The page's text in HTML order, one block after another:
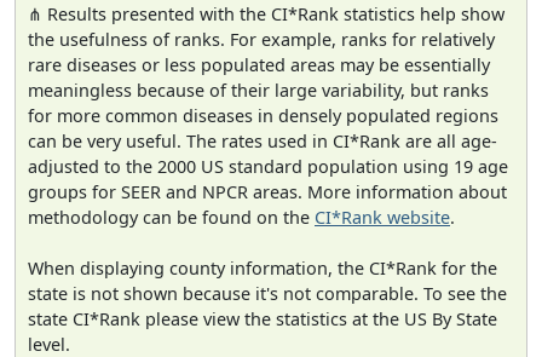
⋔ Results presented with the CI*Rank statistics help show
the usefulness of ranks. For example, ranks for relatively
rare diseases or less populated areas may be essentially
meaningless because of their large variability, but ranks
for more common diseases in densely populated regions
can be very useful. The rates used in CI*Rank are all age-
adjusted to the 2000 US standard population using 19 age
groups for SEER and NPCR areas. More information about
methodology can be found on the CI*Rank website.
When displaying county information, the CI*Rank for the
state is not shown because it's not comparable. To see the
state CI*Rank please view the statistics at the US By State
level.